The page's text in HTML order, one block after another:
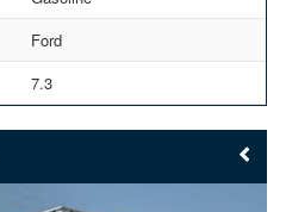
Ford
7.3